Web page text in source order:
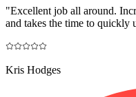
"Excellent job all around.
and takes the time to
Kris Hodges